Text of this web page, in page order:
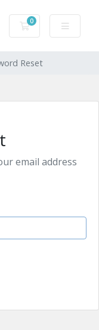
0
Shopping Cart
Reset
email address